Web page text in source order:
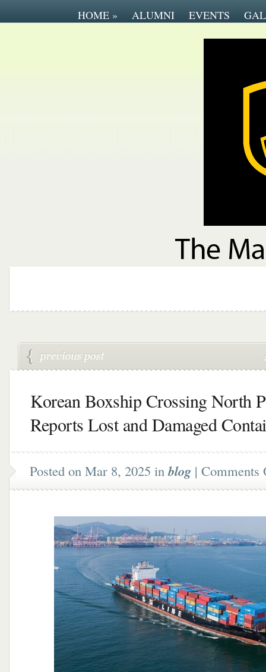
HOME » ALUMNI EVENTS
Korean Boxship Crossing North
Reports Lost and Damaged
Posted on Mar 8, 2025 inblog | Comments